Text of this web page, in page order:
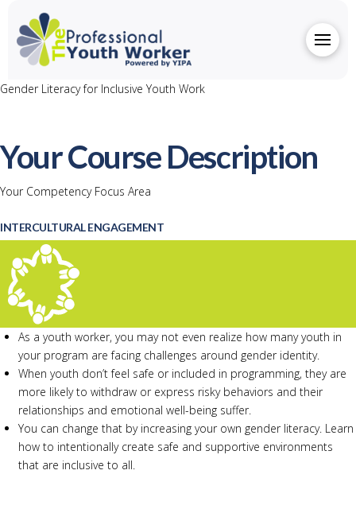
Gender Literacy for Inclusive Youth Work
Your Course Description
Your Competency Focus Area
INTERCULTURAL ENGAGEMENT
As a youth worker, you may not even realize how many youth in
your program are facing challenges around gender identity.
When youth don’t feel safe or included in programming, they are
more likely to withdraw or express risky behaviors and their
relationships and emotional well-being suffer.
You can change that by increasing your own gender literacy. Learn
how to intentionally create safe and supportive environments
that are inclusive to all.